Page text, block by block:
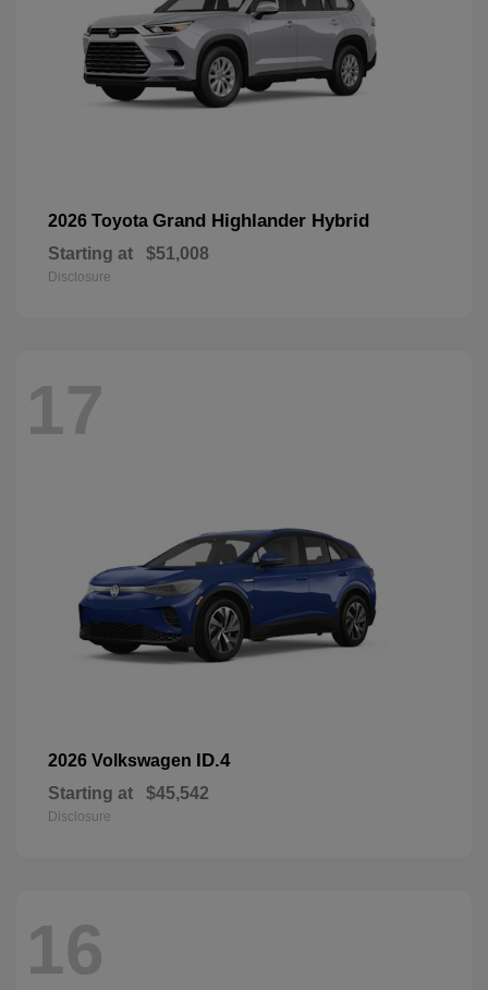
2026 Toyota Grand Highlander Hybrid
Starting at $51,008
Disclosure
17
2026 Volkswagen ID.4
Starting at $45,542
Disclosure
16